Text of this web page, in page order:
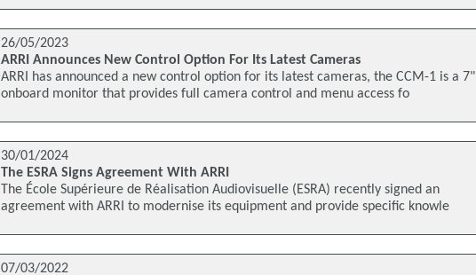
26/05/2023
ARRI Announces New Control Option For Its Latest Cameras
ARRI has announced a new control option for its latest cameras, the CCM-1 is a 7"
onboard monitor that provides full camera control and menu access fo
30/01/2024
The ESRA Signs Agreement With ARRI
The École Supérieure de Réalisation Audiovisuelle (ESRA) recently signed an
agreement with ARRI to modernise its equipment and provide specific knowle
07/03/2022